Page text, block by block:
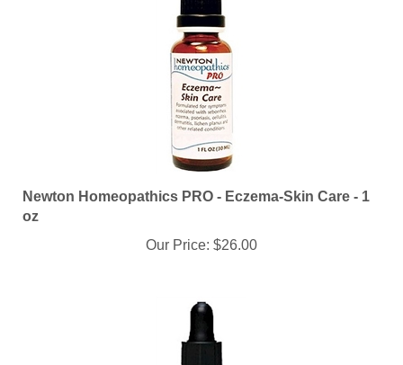
Newton Homeopathics PRO - Eczema-Skin Care - 1
Our Price:
$26.00